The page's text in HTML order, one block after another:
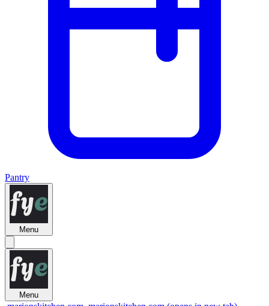
Pantry
Menu
Menu